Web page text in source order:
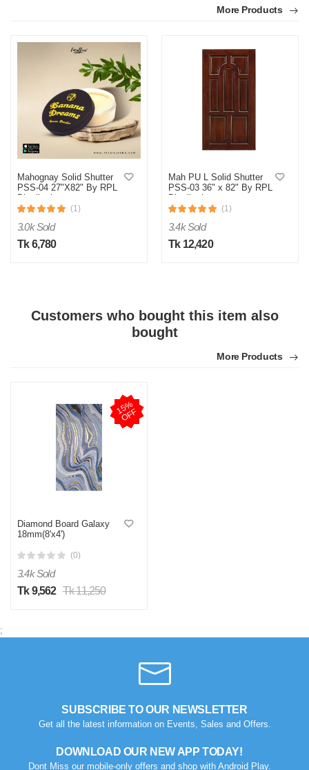
by Md. Aminul on Feb 08, 2023 Verified Purchase
Was this review helpful?
0
More Products
Mahognay Solid Shutter
PSS-04 27"X82" By RPL
Distribution
(1)
3.0k Sold
Tk 6,780
Mah PU L Solid Shutter
PSS-03 36" x 82" By RPL
Distribution
(1)
3.4k Sold
Tk 12,420
Customers who bought this item also
bought
More Products
1
5
%
O
F
F
Diamond Board Galaxy
18mm(8'x4')
(0)
3.4k Sold
Tk 9,562 Tk 11,250
;
SUBSCRIBE TO OUR NEWSLETTER
Get all the latest information on Events, Sales and Offers.
DOWNLOAD OUR NEW APP TODAY!
Dont Miss our mobile-only offers and shop with Android Play.